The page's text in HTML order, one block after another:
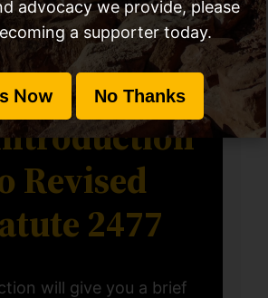
#1
Revised
2477
will give you a brief
advocacy we provide, please
a supporter today.
Now No Thanks